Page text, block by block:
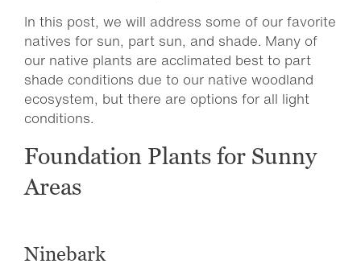
In this post, we will address some of our favorite
natives for sun, part sun, and shade. Many of
our native plants are acclimated best to part
shade conditions due to our native woodland
ecosystem, but there are options for all light
conditions.
Foundation Plants for Sunny
Areas
Ninebark